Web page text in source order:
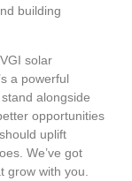
building
solar
a powerful
alongside
opportunities
uplift
We’ve got
grow with you.